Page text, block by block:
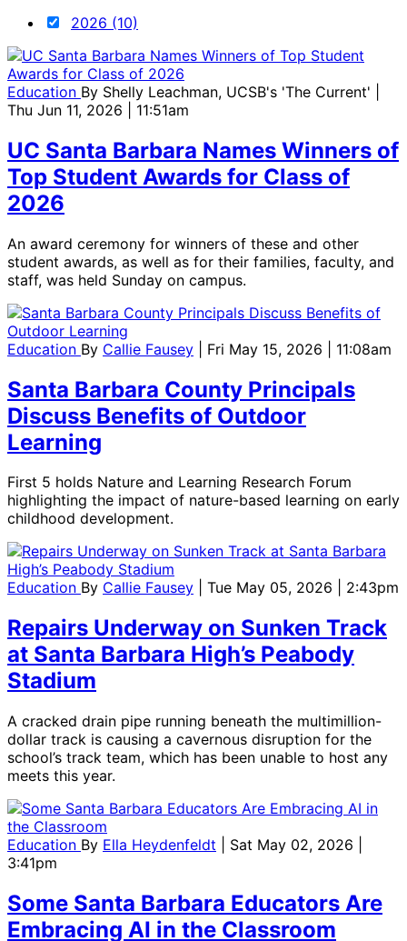
2026 (10)
Education By Shelly Leachman, UCSB's 'The Current'
Thu Jun 11, 2026 | 11:51am
UC Santa Barbara Names Winners of
Top Student Awards for Class of
2026
An award ceremony for winners of these and other
student awards, as well as for their families, faculty, and
staff, was held Sunday on campus.
Education By Callie Fausey | Fri May 15, 2026 | 11:08am
Santa Barbara County Principals
Discuss Benefits of Outdoor
Learning
First 5 holds Nature and Learning Research Forum
highlighting the impact of nature-based learning on early
childhood development.
Education By Callie Fausey | Tue May 05, 2026 | 2:43pm
Repairs Underway on Sunken Track
at Santa Barbara High’s Peabody
Stadium
A cracked drain pipe running beneath the multimillion-
dollar track is causing a cavernous disruption for the
school’s track team, which has been unable to host any
meets this year.
Education By Ella Heydenfeldt
| Sat May 02, 2026 |
3:41pm
Some Santa Barbara Educators Are
Embracing AI in the Classroom